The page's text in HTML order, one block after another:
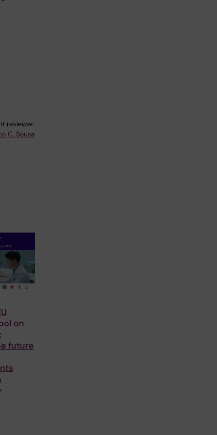
reviewer:
C. Sousa
on
future